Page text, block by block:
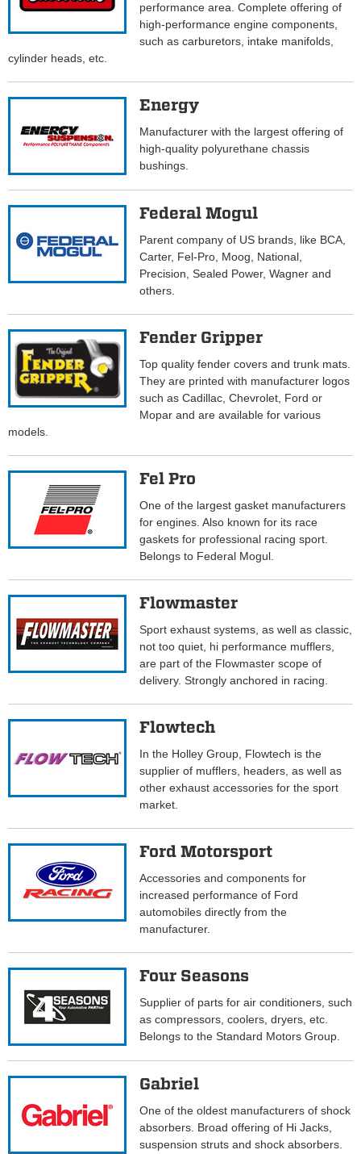
performance area. Complete offering of
high-performance engine components,
such as carburetors, intake manifolds,
cylinder heads, etc.
Energy
Manufacturer with the largest offering of
high-quality polyurethane chassis
bushings.
Federal Mogul
Parent company of US brands, like BCA,
Carter, Fel-Pro, Moog, National,
Precision, Sealed Power, Wagner and
others.
Fender Gripper
Top quality fender covers and trunk mats.
They are printed with manufacturer logos
such as Cadillac, Chevrolet, Ford or
Mopar and are available for various
models.
Fel Pro
One of the largest gasket manufacturers
for engines. Also known for its race
gaskets for professional racing sport.
Belongs to Federal Mogul.
Flowmaster
Sport exhaust systems, as well as classic,
not too quiet, hi performance mufflers,
are part of the Flowmaster scope of
delivery. Strongly anchored in racing.
Flowtech
In the Holley Group, Flowtech is the
supplier of mufflers, headers, as well as
other exhaust accessories for the sport
market.
Ford Motorsport
Accessories and components for
increased performance of Ford
automobiles directly from the
manufacturer.
Four Seasons
Supplier of parts for air conditioners, such
as compressors, coolers, dryers, etc.
Belongs to the Standard Motors Group.
Gabriel
One of the oldest manufacturers of shock
absorbers. Broad offering of Hi Jacks,
suspension struts and shock absorbers.